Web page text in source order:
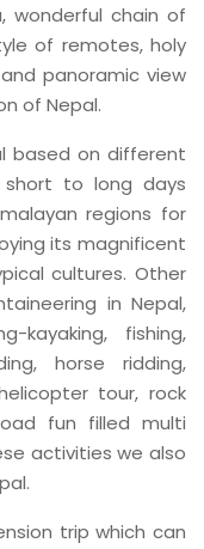
wonderful chain of
of remotes, holy
panoramic view
of Nepal.
based on different
to long days
regions for
its magnificent
cultures. Other
in Nepal,
kayaking, fishing,
horse ridding,
tour, rock
fun filled multi
activities we also
trip which can